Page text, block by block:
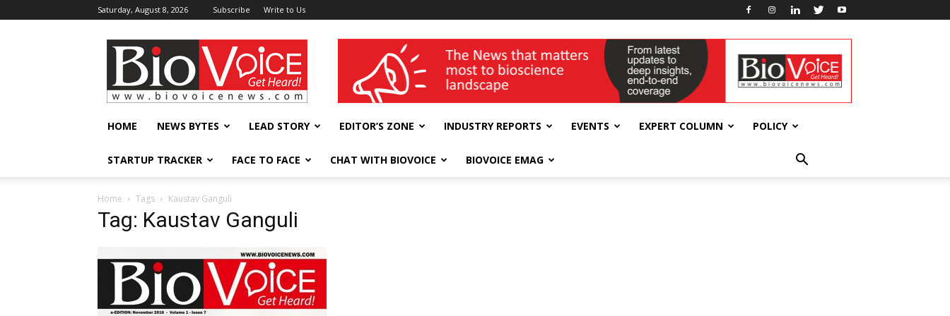
Saturday, August 8, 2026 Subscribe Write to Us
BioVoiceNews wellness India Expo
HOME NEWS BYTES LEAD STORY EDITOR’S ZONE INDUSTRY REPORTS EVENTS EXPERT COLUMN POLICY
STARTUP TRACKER FACE TO FACE CHAT WITH BIOVOICE BIOVOICE EMAG
Home Tags Kaustav Ganguli
Tag: Kaustav Ganguli